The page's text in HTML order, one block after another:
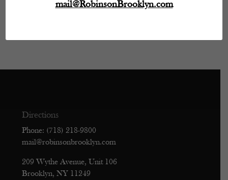
- 11:30 AM – 5:30 PM
Directions
Phone: (718) 218-9800
mail@robinsonbrooklyn.com
209 Wythe Avenue, Unit 106
Brooklyn, NY 11249
mail@RobinsonBrooklyn.com